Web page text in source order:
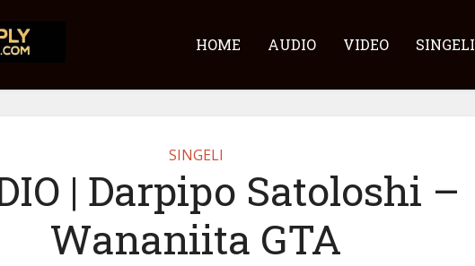
HOME AUDIO VIDEO SINGELI
SINGELI
| Darpipo Satoloshi –
Wananiita GTA